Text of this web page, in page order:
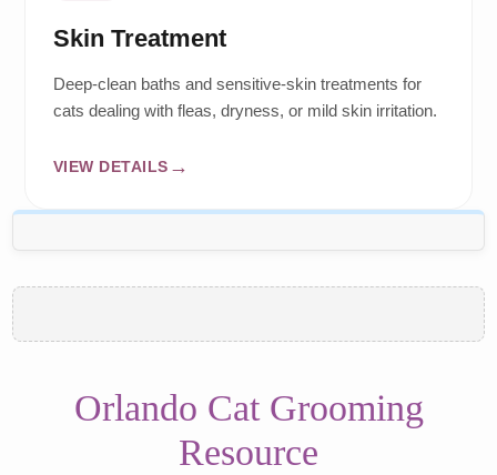
Skin Treatment
Deep-clean baths and sensitive-skin treatments for
cats dealing with fleas, dryness, or mild skin irritation.
VIEW DETAILS
Orlando Cat Grooming
Resource